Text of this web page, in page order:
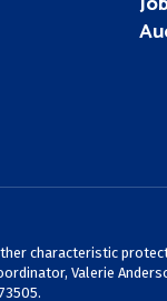
characteristic
Valerie